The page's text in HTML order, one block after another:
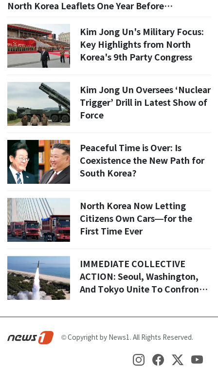
North Korea Leaflets One Year Before
Investigation
Kim Jong Un's Military Focus:
Key Highlights from North
Korea's 9th Party Congress
Kim Jong Un Oversees ‘Nuclear
Trigger’ Drill in Latest Show of
Force
Peaceful Time is Over: Is
Coexistence the New Path for
South Korea?
North Korea Now Letting
Citizens Own Cars—for the
First Time Ever
IMMEDIATE COLLECTIVE
ACTION: Seoul, Washington,
And Tokyo Unite To Confront
© Copyright by News1. All Rights Reserved.